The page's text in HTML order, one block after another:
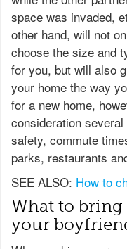
space was invaded,
other hand, will not
choose the size and
for you, but will also
your home the way
for a new home,
consideration
safety, commute
parks, restaurants
SEE ALSO: How to
What to
your